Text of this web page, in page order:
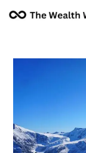
navigation